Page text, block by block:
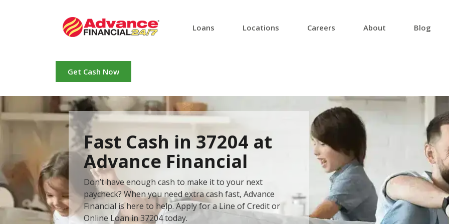
Loans Locations Careers About Blog
Get Cash Now
Fast Cash in 37204 at
Advance Financial
Don’t have enough cash to make it to your next
paycheck? When you need extra cash fast, Advance
Financial is here to help. Apply for a Line of Credit or
Online Loan in 37204 today.